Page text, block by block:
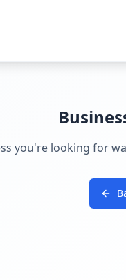
you're looking for